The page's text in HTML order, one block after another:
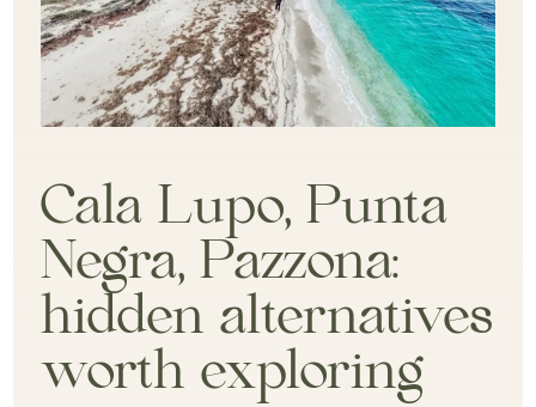
Cala Lupo, Punta
Negra, Pazzona:
hidden alternatives
worth exploring